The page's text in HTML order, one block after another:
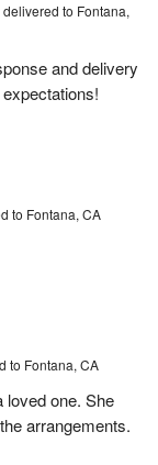
delivered to Fontana,
and delivery
to Fontana, CA
to Fontana, CA
loved one. She
arrangements.